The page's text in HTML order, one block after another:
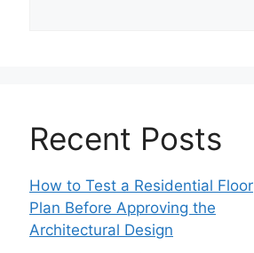
Recent Posts
How to Test a Residential Floor
Plan Before Approving the
Architectural Design